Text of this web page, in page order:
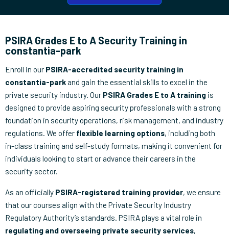
PSIRA Grades E to A Security Training in
constantia-park
Enroll in our PSIRA-accredited security training in
constantia-park and gain the essential skills to excel in the
private security industry. Our PSIRA Grades E to A training is
designed to provide aspiring security professionals with a strong
foundation in security operations, risk management, and industry
regulations. We offer flexible learning options, including both
in-class training and self-study formats, making it convenient for
individuals looking to start or advance their careers in the
security sector.
As an officially PSIRA-registered training provider, we ensure
that our courses align with the Private Security Industry
Regulatory Authority’s standards. PSIRA plays a vital role in
regulating and overseeing private security services,